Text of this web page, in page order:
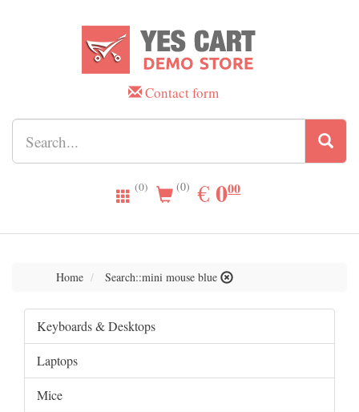
Contact form
(0) (0) €EUR
0.00
000
Home Search::mini mouse blue
Keyboards & Desktops
Laptops
Mice